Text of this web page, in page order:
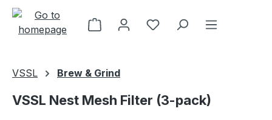
Skip to main content
VSSL Brew & Grind
VSSL Nest Mesh Filter (3-pack)